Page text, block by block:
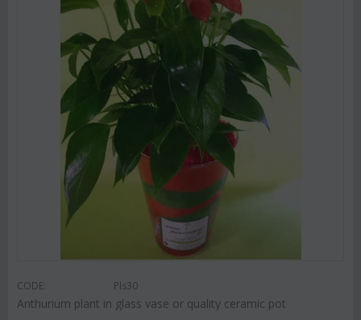
CODE: Pls30
Anthurium plant in glass vase or quality ceramic pot